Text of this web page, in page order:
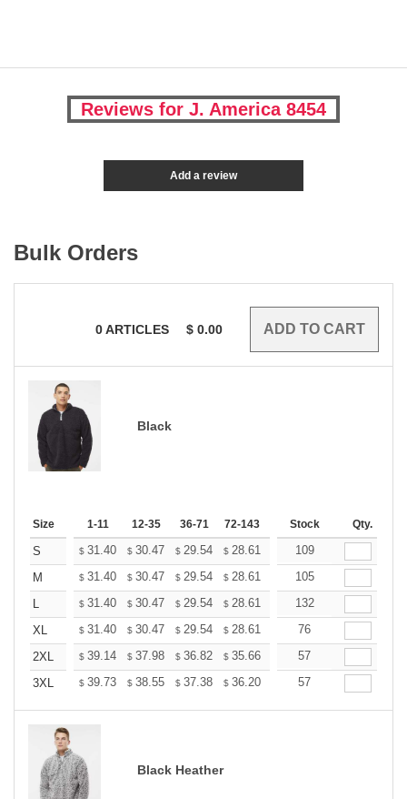
Reviews for J. America 8454
Add a review
Bulk Orders
0ARTICLES $ 0.00
Black
Size 1-11 12-35 36-71 72-143 144-287 288 + More
Stock Qty.
S $ 31.40 $ 30.47 $ 29.54 $ 28.61 27.68
109
M
$ 31.40 $ 30.47 $ 29.54 $ 28.61 27.68
105
L
$ 31.40 $ 30.47 $ 29.54 $ 28.61 27.68
132
XL
$ 31.40 $ 30.47 $ 29.54 $ 28.61 27.68
76
2XL
$ 39.14 $ 37.98 $ 36.82 $ 35.66 34.50
57
3XL
$ 39.73 $ 38.55 $ 37.38 $ 36.20 35.02
57
Black Heather